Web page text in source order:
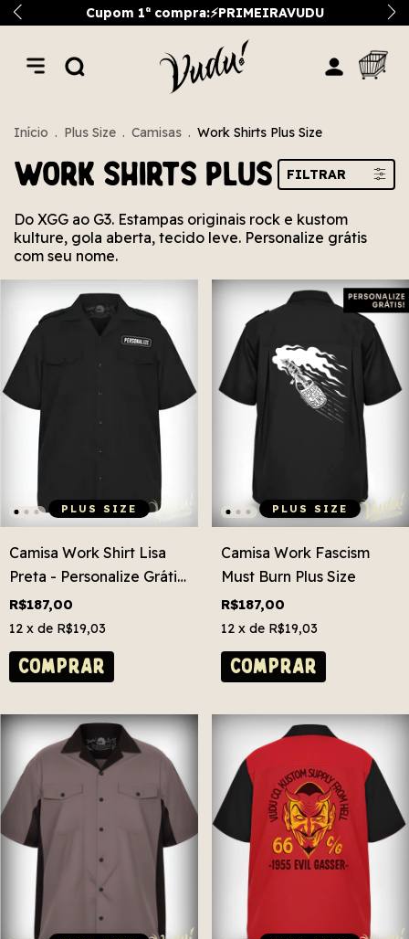
Cupom 1ª compra:⚡PRIMEIRAVUDU
Início . Plus Size . Camisas . Work Shirts Plus Size
Work Shirts Plus Size
FILTRAR
Do XGG ao G3. Estampas originais rock e kustom
kulture, gola aberta, tecido leve. Personalize grátis
com seu nome.
PLUS SIZE
Camisa Work Shirt Lisa
Preta - Personalize Grátis!
Plus Size
R$187,00
12 x de R$19,03
COMPRAR
PLUS SIZE
Camisa Work Fascism
Must Burn Plus Size
R$187,00
12 x de R$19,03
COMPRAR